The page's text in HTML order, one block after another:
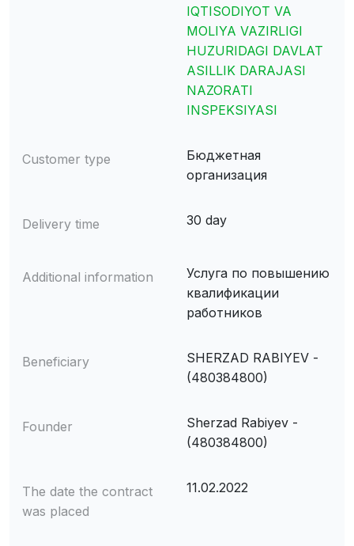
IQTISODIYOT VA
MOLIYA VAZIRLIGI
HUZURIDAGI DAVLAT
ASILLIK DARAJASI
NAZORATI
INSPEKSIYASI
Customer type
Бюджетная
организация
Delivery time 30 day
Additional information
Услуга по повышению
квалификации
работников
Beneficiary
SHERZAD RABIYEV -
(480384800)
Founder
Sherzad Rabiyev -
(480384800)
The date the contract
was placed
11.02.2022